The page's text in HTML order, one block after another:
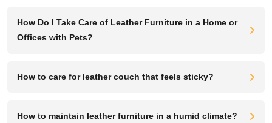
How Do I Take Care of Leather Furniture in a Home or
Offices with Pets?
How to care for leather couch that feels sticky?
How to maintain leather furniture in a humid climate?